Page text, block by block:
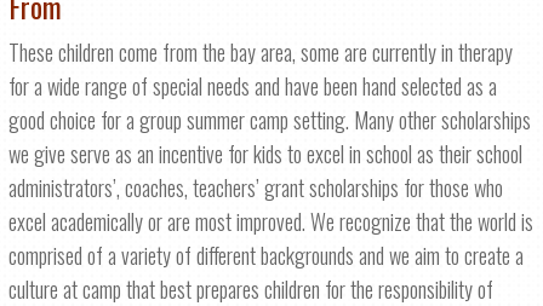
These children come from the bay area, some are currently in therapy
for a wide range of special needs and have been hand selected as a
good choice for a group summer camp setting. Many other scholarships
we give serve as an incentive for kids to excel in school as their school
administrators’, coaches, teachers’ grant scholarships for those who
excel academically or are most improved. We recognize that the world is
comprised of a variety of different backgrounds and we aim to create a
culture at camp that best prepares children for the responsibility of